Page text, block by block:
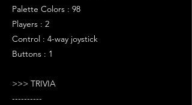
Palette Colors : 98
Players : 2
Control : 4-way joystick
Buttons : 1
>>> TRIVIA
----------